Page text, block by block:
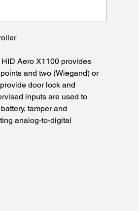
Aero X1100 provides
and two (Wiegand) or
door lock and
inputs are used to
tamper and
analog-to-digital